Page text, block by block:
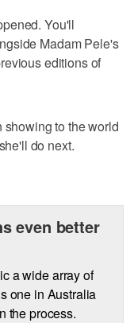
You'll
Madam Pele's
editions of
to the world
do next.
even better
a wide array of
one in Australia
the process.